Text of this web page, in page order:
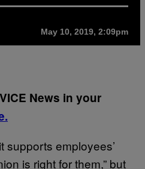
May 10, 2019, 2:09pm
News in your
supports employees’
is right for them,” but